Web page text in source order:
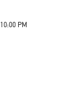
10:00 PM